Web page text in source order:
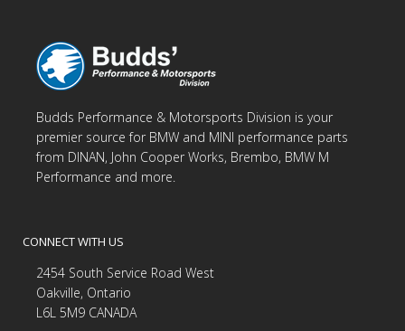
Budds Performance & Motorsports Division is your
premier source for BMW and MINI performance parts
from DINAN, John Cooper Works, Brembo, BMW M
Performance and more.
CONNECT WITH US
2454 South Service Road West
Oakville, Ontario
L6L 5M9 CANADA